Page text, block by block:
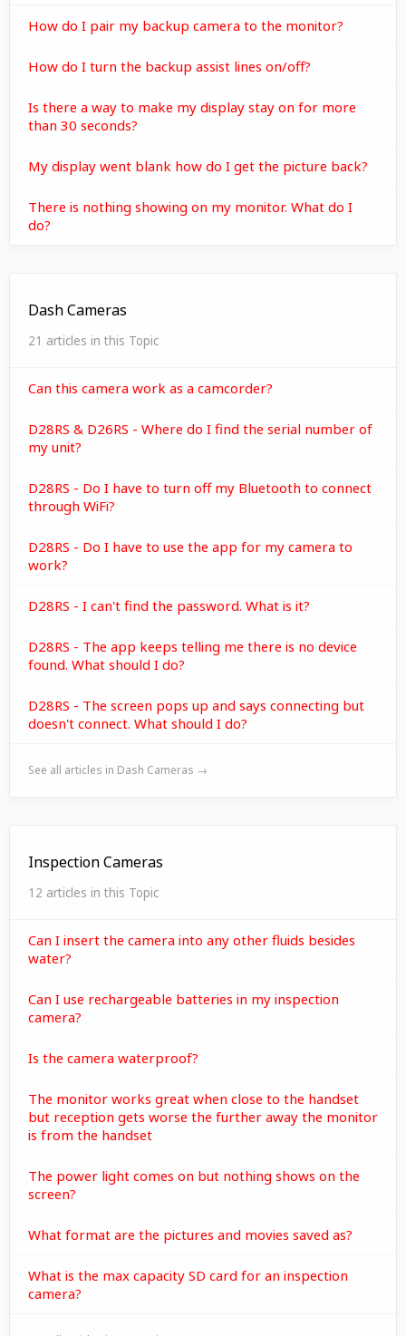
How do I pair my backup camera to the monitor?
How do I turn the backup assist lines on/off?
Is there a way to make my display stay on for more
than 30 seconds?
My display went blank how do I get the picture back?
There is nothing showing on my monitor. What do I
do?
Dash Cameras
21 articles in this Topic
Can this camera work as a camcorder?
D28RS & D26RS - Where do I find the serial number of
my unit?
D28RS - Do I have to turn off my Bluetooth to connect
through WiFi?
D28RS - Do I have to use the app for my camera to
work?
D28RS - I can't find the password. What is it?
D28RS - The app keeps telling me there is no device
found. What should I do?
D28RS - The screen pops up and says connecting but
doesn't connect. What should I do?
See all articles in Dash Cameras →
Inspection Cameras
12 articles in this Topic
Can I insert the camera into any other fluids besides
water?
Can I use rechargeable batteries in my inspection
camera?
Is the camera waterproof?
The monitor works great when close to the handset
but reception gets worse the further away the monitor
is from the handset
The power light comes on but nothing shows on the
screen?
What format are the pictures and movies saved as?
What is the max capacity SD card for an inspection
camera?